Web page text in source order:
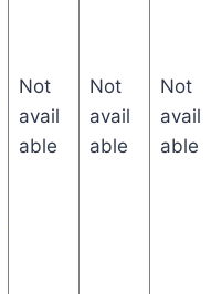
Not
avail
able
Not
avail
able
Not
avail
able